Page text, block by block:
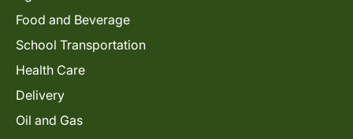
Food and Beverage
School Transportation
Health Care
Delivery
Oil and Gas